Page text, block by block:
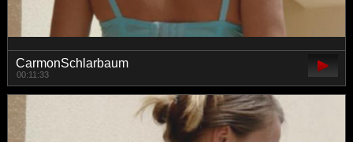
CarmonSchlarbaum
00:11:33